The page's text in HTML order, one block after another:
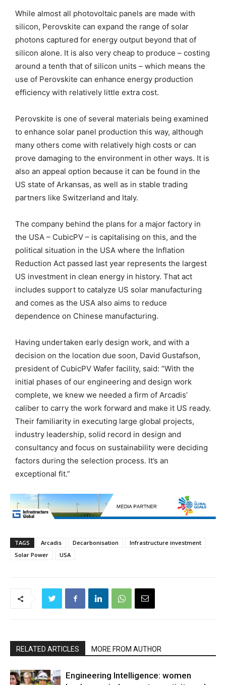
While almost all photovoltaic panels are made with
silicon, Perovskite can expand the range of solar
photons captured for energy output beyond that of
silicon alone. It is also very cheap to produce – costing
around a tenth that of silicon units – which means the
use of Perovskite can enhance energy production
efficiency with relatively little extra cost.
Perovskite is one of several materials being examined
to enhance solar panel production this way, although
many others come with relatively high costs or can
prove damaging to the environment in other ways. It is
also an appeal option because it can be found in the
US state of Arkansas, as well as in stable trading
partners like Switzerland and Italy.
The company behind the plans for a major factory in
the USA – CubicPV – is capitalising on this, and the
political situation in the USA where the Inflation
Reduction Act passed last year represents the largest
US investment in clean energy in history. That act
includes support to catalyze US solar manufacturing
and comes as the USA also aims to reduce
dependence on Chinese manufacturing.
Having undertaken early design work, and with a
decision on the location due soon, David Gustafson,
president of CubicPV Wafer facility, said: “With the
initial phases of our engineering and design work
complete, we knew we needed a firm of Arcadis’
caliber to carry the work forward and make it US ready.
Their familiarity in executing large global projects,
industry leadership, solid record in design and
consultancy and focus on sustainability were deciding
factors during the selection process. It’s an
exceptional fit.”
TAGS Arcadis Decarbonisation
Infrastructure investment
Solar Power
USA
RELATED ARTICLES MORE FROM AUTHOR
Engineering Intelligence: women